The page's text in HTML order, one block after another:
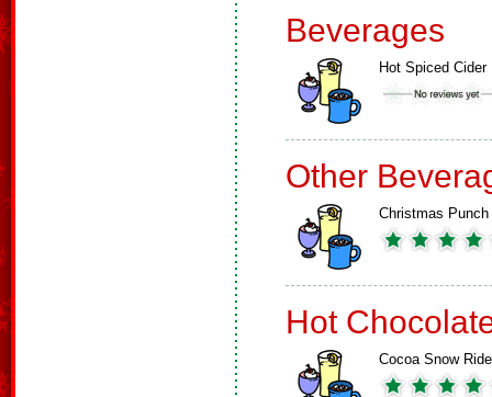
Beverages
Hot Spiced Cider
Other
Christmas Punch
Hot
Cocoa Snow Ride